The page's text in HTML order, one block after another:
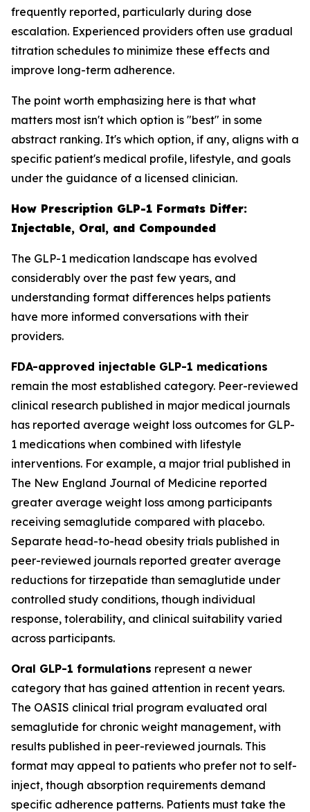
frequently reported, particularly during dose
escalation. Experienced providers often use gradual
titration schedules to minimize these effects and
improve long-term adherence.
The point worth emphasizing here is that what
matters most isn't which option is "best" in some
abstract ranking. It's which option, if any, aligns with a
specific patient's medical profile, lifestyle, and goals
under the guidance of a licensed clinician.
How Prescription GLP-1 Formats Differ:
Injectable, Oral, and Compounded
The GLP-1 medication landscape has evolved
considerably over the past few years, and
understanding format differences helps patients
have more informed conversations with their
providers.
FDA-approved injectable GLP-1 medications
remain the most established category. Peer-reviewed
clinical research published in major medical journals
has reported average weight loss outcomes for GLP-
1 medications when combined with lifestyle
interventions. For example, a major trial published in
The New England Journal of Medicine reported
greater average weight loss among participants
receiving semaglutide compared with placebo.
Separate head-to-head obesity trials published in
peer-reviewed journals reported greater average
reductions for tirzepatide than semaglutide under
controlled study conditions, though individual
response, tolerability, and clinical suitability varied
across participants.
Oral GLP-1 formulations represent a newer
category that has gained attention in recent years.
The OASIS clinical trial program evaluated oral
semaglutide for chronic weight management, with
results published in peer-reviewed journals. This
format may appeal to patients who prefer not to self-
inject, though absorption requirements demand
specific adherence patterns. Patients must take the